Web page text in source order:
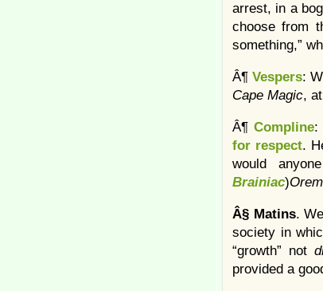
arrest, in a
choose from
something,”
Â¶Vespers:
Cape Magic, at
Â¶ Compline:
for respect.
would
Brainiac)
Â§ Matins.
society in
“growth” not
provided a